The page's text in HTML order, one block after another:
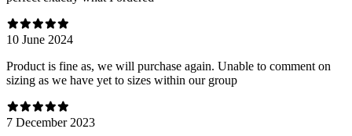
10 June 2024
Product is fine as, we will purchase again. Unable to comment on
sizing as we have yet to sizes within our group
7 December 2023